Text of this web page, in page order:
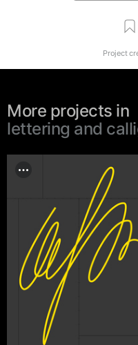
Project
More projects in
lettering and